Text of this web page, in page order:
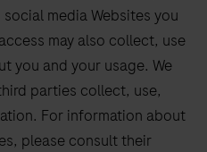
media Websites you
may also collect, use
you and your usage. We
parties collect, use,
For information about
please consult their